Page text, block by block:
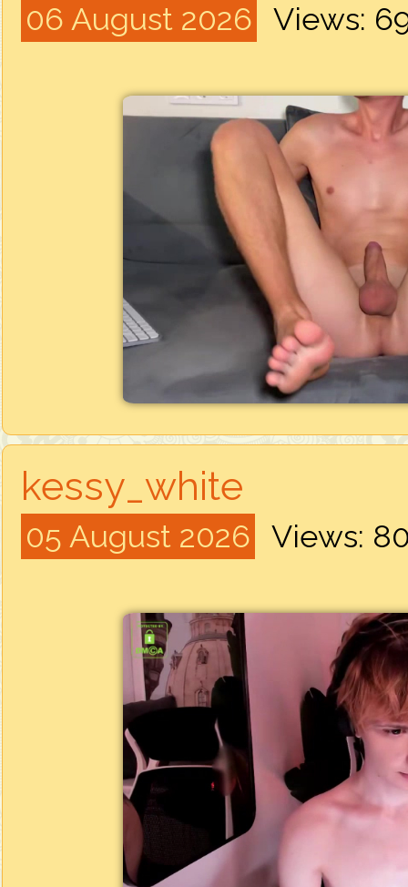
06 August 2026 Views:
kessy_white
05 August 2026 Views: